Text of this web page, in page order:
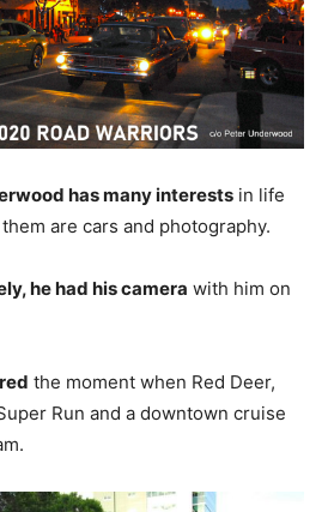
has many interestsin life
are cars and photography.
he had his camera with him on
the moment when Red Deer,
Run and a downtown cruise